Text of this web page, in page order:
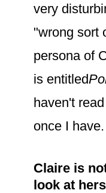
very
"wrong sort
persona of
is entitled
haven't
once I
Claire is
look at